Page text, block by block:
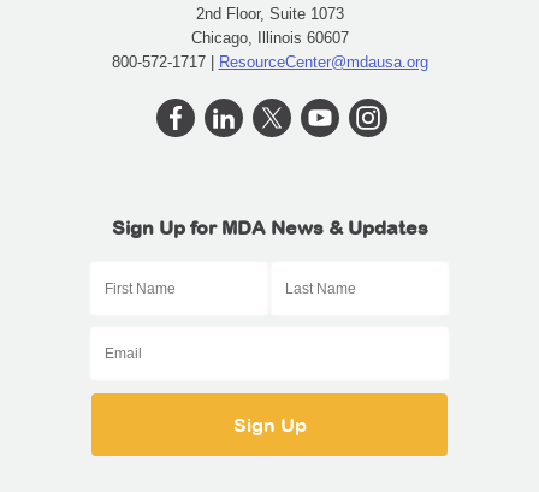
2nd Floor, Suite 1073
Chicago, Illinois 60607
800-572-1717 | ResourceCenter@mdausa.org
Sign Up for MDA News & Updates